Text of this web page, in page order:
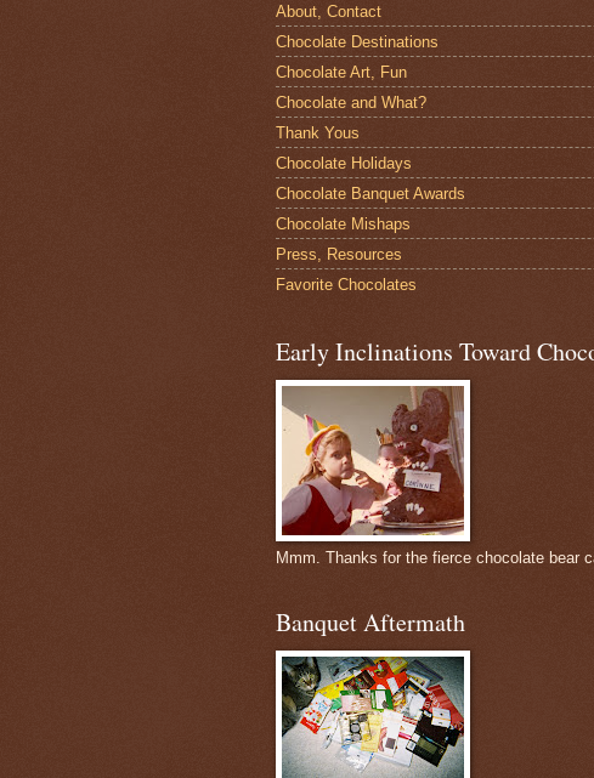
About, Contact
Chocolate Destinations
Chocolate Art, Fun
Chocolate and What?
Thank Yous
Chocolate Holidays
Chocolate Banquet Awards
Chocolate Mishaps
Press, Resources
Favorite Chocolates
Early Inclinations Toward
Mmm. Thanks for the fierce chocolate bear
Banquet Aftermath